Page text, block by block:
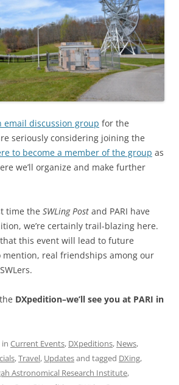
email discussion group for the
seriously considering joining the
to become a member of the group as
we’ll organize and make further
time the SWLing Post and PARI have
we’re certainly trail-blazing here.
this event will lead to future
real friendships among our
DXpedition–we’ll see you at PARI in
Current Events, DXpeditions, News,
,Travel, Updatesand tagged DXing,
Astronomical Research Institute,